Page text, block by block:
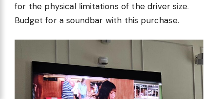
for the physical limitations of the driver size.
Budget for a soundbar with this purchase.